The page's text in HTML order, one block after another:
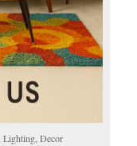
Lighting, Decor